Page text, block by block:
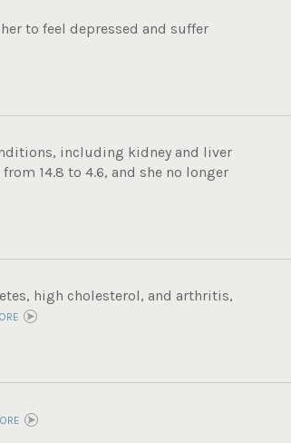
to feel depressed and suffer
including kidney and liver
14.8 to 4.6, and she no longer
high cholesterol, and arthritis,